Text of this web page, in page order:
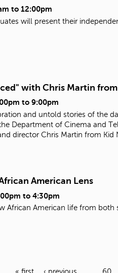
to 12:00pm
will present their in
with Chris Martin
to 9:00pm
and untold stories of the
Department of Cinema and
director Chris Martin from Kid
American Lens
to 4:30pm
African American life from